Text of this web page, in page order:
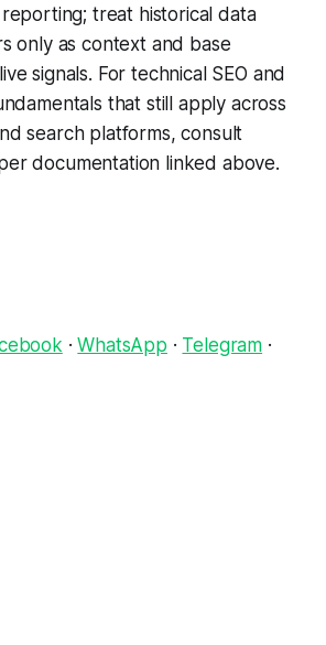
treat historical data
only as context and base
signals. For technical SEO and
that still apply across
search platforms, consult
documentation linked above.
·WhatsApp · Telegram ·